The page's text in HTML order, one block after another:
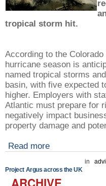
tropical storm hit.
According to the
hurricane season is
named tropical storms
basin, with five expected
higher. Employers with
Atlantic must prepare for
negatively impact
property damage and
Read more
Project Argus across the UK
in